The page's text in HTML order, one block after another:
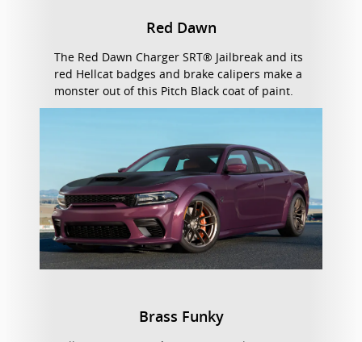
Red Dawn
The Red Dawn Charger SRT® Jailbreak and its
red Hellcat badges and brake calipers make a
monster out of this Pitch Black coat of paint.
Brass Funky